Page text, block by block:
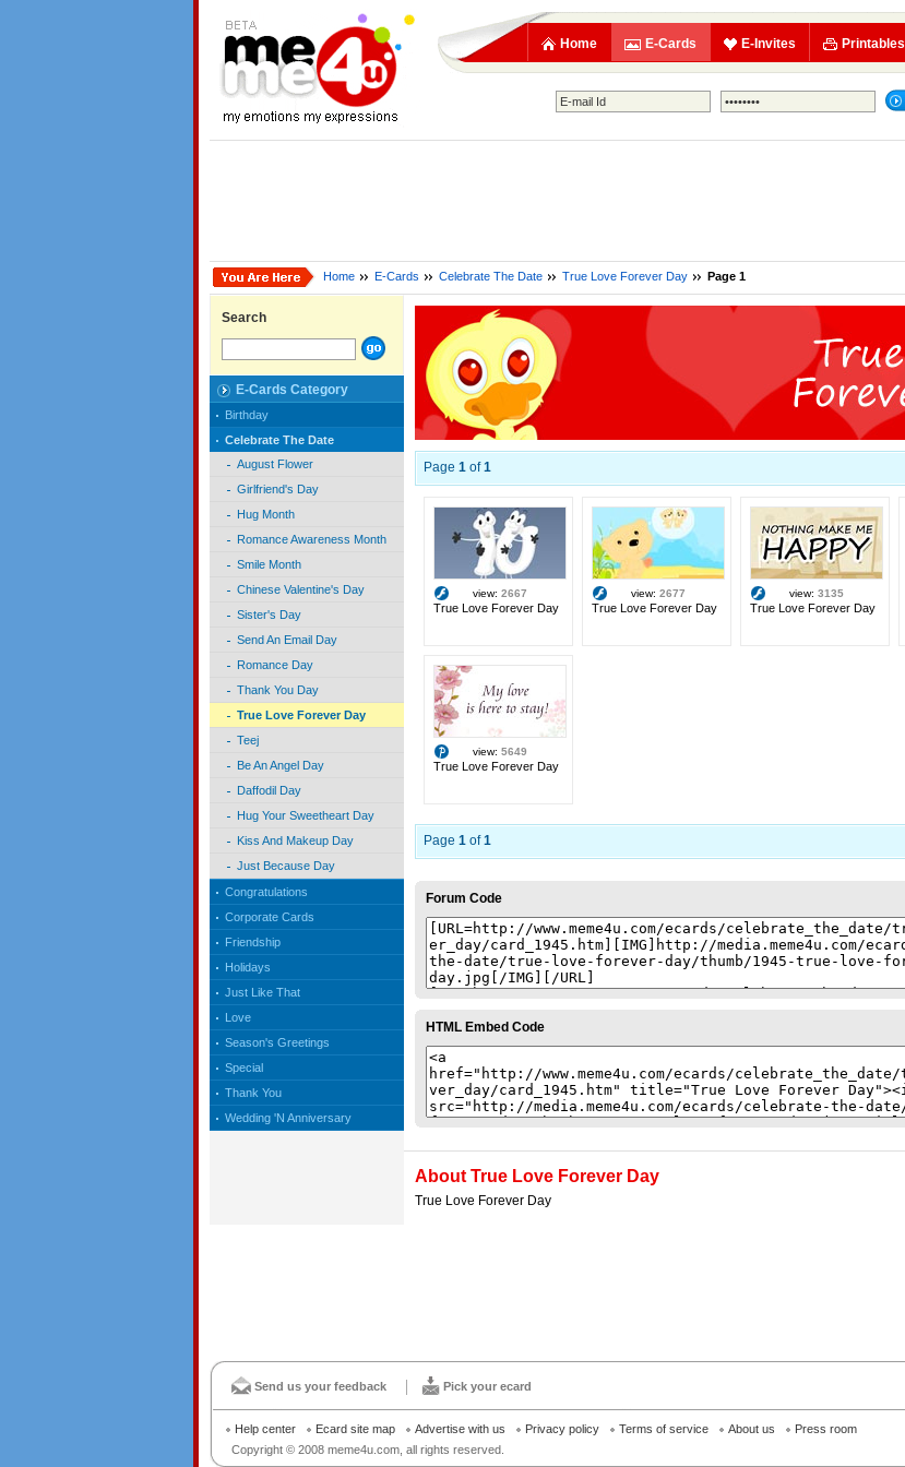
Home E-Cards E-Invites Printables
Home E-Cards Celebrate The Date True Love Forever Day Page 1
Search
E-Cards Category
Birthday
Celebrate The Date
August Flower
Girlfriend's Day
Hug Month
Romance Awareness Month
Smile Month
Chinese Valentine's Day
Sister's Day
Send An Email Day
Romance Day
Thank You Day
True Love Forever Day
Teej
Be An Angel Day
Daffodil Day
Hug Your Sweetheart Day
Kiss And Makeup Day
Just Because Day
Congratulations
Corporate Cards
Friendship
Holidays
Just Like That
Love
Season's Greetings
Special
Thank You
Wedding 'N Anniversary
Page 1 of1
view: 2667
True Love Forever Day
view: 2677
True Love Forever Day
view: 3135
True Love Forever Day
view: 5649
True Love Forever Day
Page 1 of1
Forum Code
HTML Embed Code
About True Love Forever Day
True Love Forever Day
Send us your feedback Pick your ecard
Copyright © 2008 meme4u.com, all rights reserved.
Help center Ecard site map Advertise with us Privacy policy Terms of service About us Press room